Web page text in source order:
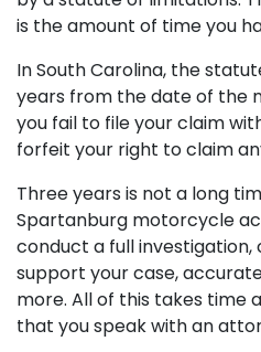
is the amount of time you
In South Carolina, the
years from the date of the
you fail to file your claim
forfeit your right to claim
Three years is not a long
Spartanburg motorcycle
conduct a full
support your case,
more. All of this takes time
that you speak with an